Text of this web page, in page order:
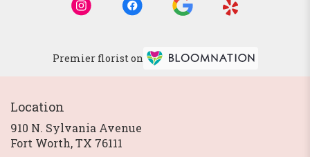
Premier florist on
Location
910 N. Sylvania Avenue
Fort Worth, TX 76111